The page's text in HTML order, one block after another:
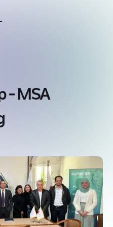
- MSA